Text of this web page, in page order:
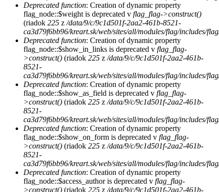
Deprecated function: Creation of dynamic property
flag_node::$weight is deprecated v flag_flag->construct()
(riadok 225 z /data/9/c/9c1d501f-2aa2-461b-8521-
ca3d79f6bb96/kreart.sk/web/sites/all/modules/flag/includes/
Deprecated function: Creation of dynamic property
flag_node::$show_in_links is deprecated v flag_flag-
>construct() (riadok 225 z /data/9/c/9c1d501f-2aa2-461b-
8521-
ca3d79f6bb96/kreart.sk/web/sites/all/modules/flag/includes/
Deprecated function: Creation of dynamic property
flag_node::$show_as_field is deprecated v flag_flag-
>construct() (riadok 225 z /data/9/c/9c1d501f-2aa2-461b-
8521-
ca3d79f6bb96/kreart.sk/web/sites/all/modules/flag/includes/
Deprecated function: Creation of dynamic property
flag_node::$show_on_form is deprecated v flag_flag-
>construct() (riadok 225 z /data/9/c/9c1d501f-2aa2-461b-
8521-
ca3d79f6bb96/kreart.sk/web/sites/all/modules/flag/includes/
Deprecated function: Creation of dynamic property
flag_node::$access_author is deprecated v flag_flag-
>construct() (riadok 225 z /data/9/c/9c1d501f-2aa2-461b-